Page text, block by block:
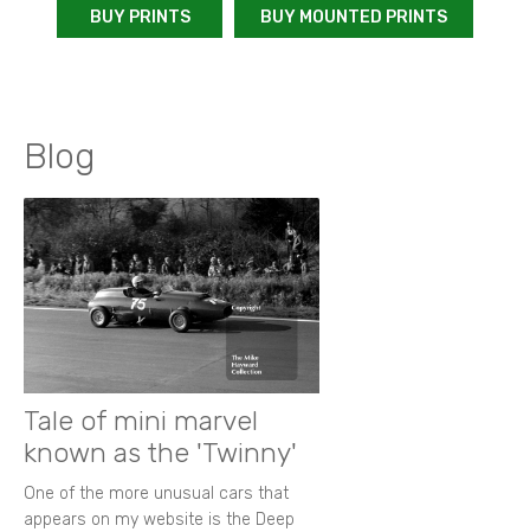
BUY PRINTS BUY MOUNTED PRINTS
Blog
Tale of mini marvel
known as the 'Twinny'
One of the more unusual cars that
appears on my website is the Deep